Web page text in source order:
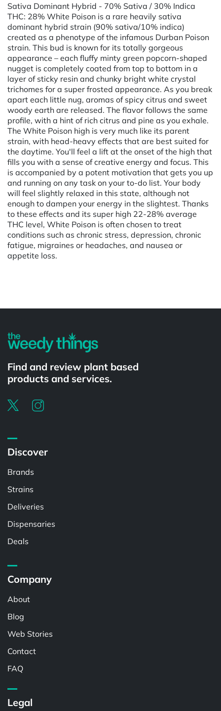
Sativa Dominant Hybrid - 70% Sativa / 30% Indica
THC: 28% White Poison is a rare heavily sativa
dominant hybrid strain (90% sativa/10% indica)
created as a phenotype of the infamous Durban Poison
strain. This bud is known for its totally gorgeous
appearance – each fluffy minty green popcorn-shaped
nugget is completely coated from top to bottom in a
layer of sticky resin and chunky bright white crystal
trichomes for a super frosted appearance. As you break
apart each little nug, aromas of spicy citrus and sweet
woody earth are released. The flavor follows the same
profile, with a hint of rich citrus and pine as you exhale.
The White Poison high is very much like its parent
strain, with head-heavy effects that are best suited for
the daytime. You'll feel a lift at the onset of the high that
fills you with a sense of creative energy and focus. This
is accompanied by a potent motivation that gets you up
and running on any task on your to-do list. Your body
will feel slightly relaxed in this state, although not
enough to dampen your energy in the slightest. Thanks
to these effects and its super high 22-28% average
THC level, White Poison is often chosen to treat
conditions such as chronic stress, depression, chronic
fatigue, migraines or headaches, and nausea or
appetite loss.
Find and review plant based
products and services.
Discover
Brands
Strains
Deliveries
Dispensaries
Deals
Company
About
Blog
Web Stories
Contact
FAQ
Legal